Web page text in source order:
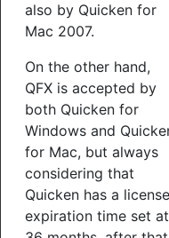
also by Quicken for
Mac 2007.
On the other hand,
QFX is accepted by
both Quicken for
Windows and
for Mac, but always
considering that
Quicken has a license
expiration time set at